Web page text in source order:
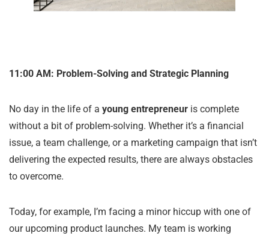
11:00 AM: Problem-Solving and Strategic Planning
No day in the life of a young entrepreneur is complete
without a bit of problem-solving. Whether it’s a financial
issue, a team challenge, or a marketing campaign that isn’t
delivering the expected results, there are always obstacles
to overcome.
Today, for example, I’m facing a minor hiccup with one of
our upcoming product launches. My team is working